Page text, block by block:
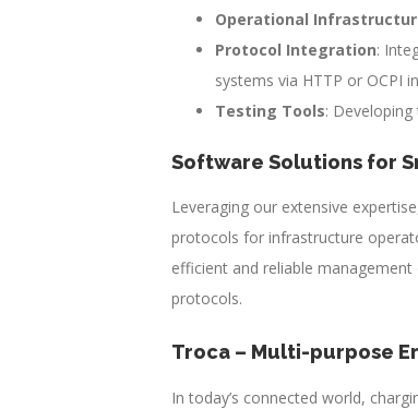
Operational
Protocol Integration:
systems via HTTP or OCPI
Testing Tools:
Software Solutions for
Leveraging our extensive
protocols for infrastructure
efficient and reliable
protocols.
Troca – Multi-purpose
In today’s connected world,